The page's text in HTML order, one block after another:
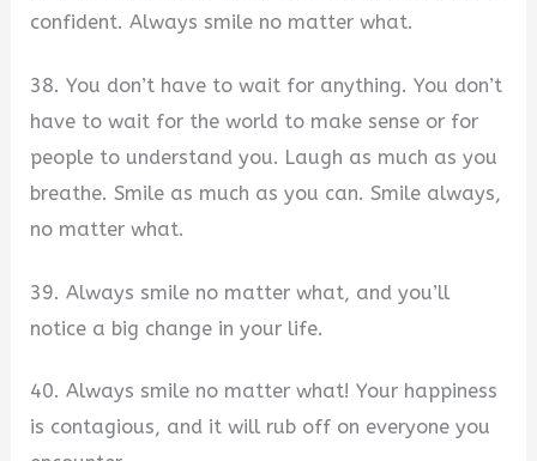
confident. Always smile no matter what.
38. You don’t have to wait for anything. You don’t
have to wait for the world to make sense or for
people to understand you. Laugh as much as you
breathe. Smile as much as you can. Smile always,
no matter what.
39. Always smile no matter what, and you’ll
notice a big change in your life.
40. Always smile no matter what! Your happiness
is contagious, and it will rub off on everyone you